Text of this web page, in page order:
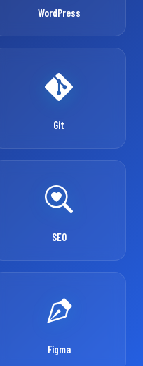
WordPress
Git
SEO
Figma